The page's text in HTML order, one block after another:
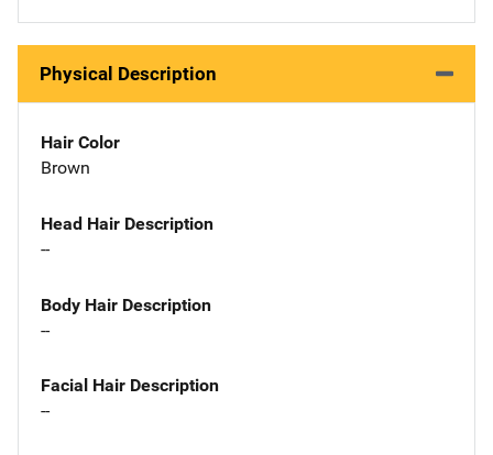
Physical Description
Hair Color
Brown
Head Hair Description
--
Body Hair Description
--
Facial Hair Description
--